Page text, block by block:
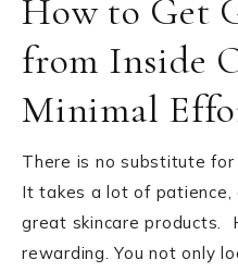
How to Get
from Inside
Minimal
There is no substitute for
It takes a lot of
great skincare products.
rewarding. You not only